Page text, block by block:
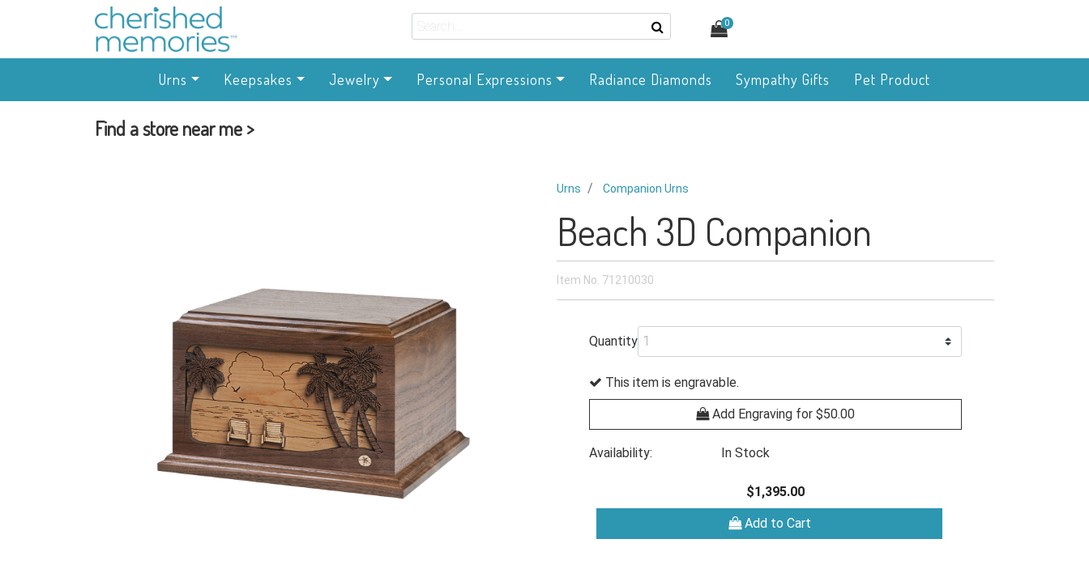
0
Urns Keepsakes Jewelry Personal Expressions Radiance Diamonds Sympathy Gifts Pet Product
Find a store near me >
Urns Companion Urns
Beach 3D Companion
Item No. 71210030
Quantity
This item is engravable.
Add Engraving for $50.00
Availability: In Stock
$1,395.00
Add to Cart